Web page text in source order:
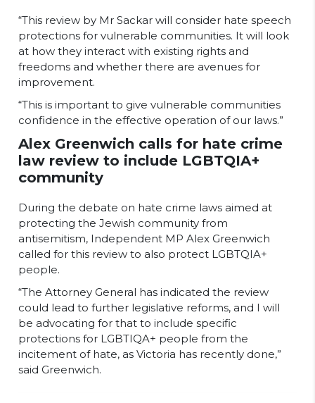
“This review by Mr Sackar will consider hate speech
protections for vulnerable communities. It will look
at how they interact with existing rights and
freedoms and whether there are avenues for
improvement.
“This is important to give vulnerable communities
confidence in the effective operation of our laws.”
Alex Greenwich calls for hate crime
law review to include LGBTQIA+
community
During the debate on hate crime laws aimed at
protecting the Jewish community from
antisemitism, Independent MP Alex Greenwich
called for this review to also protect LGBTQIA+
people.
“The Attorney General has indicated the review
could lead to further legislative reforms, and I will
be advocating for that to include specific
protections for LGBTIQA+ people from the
incitement of hate, as Victoria has recently done,”
said Greenwich.